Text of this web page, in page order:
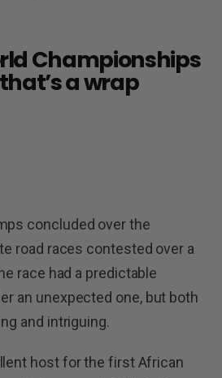
Championships
a wrap
concluded over the
road races contested over a
race had a predictable
an unexpected one, but both
and intriguing.
host for the first African